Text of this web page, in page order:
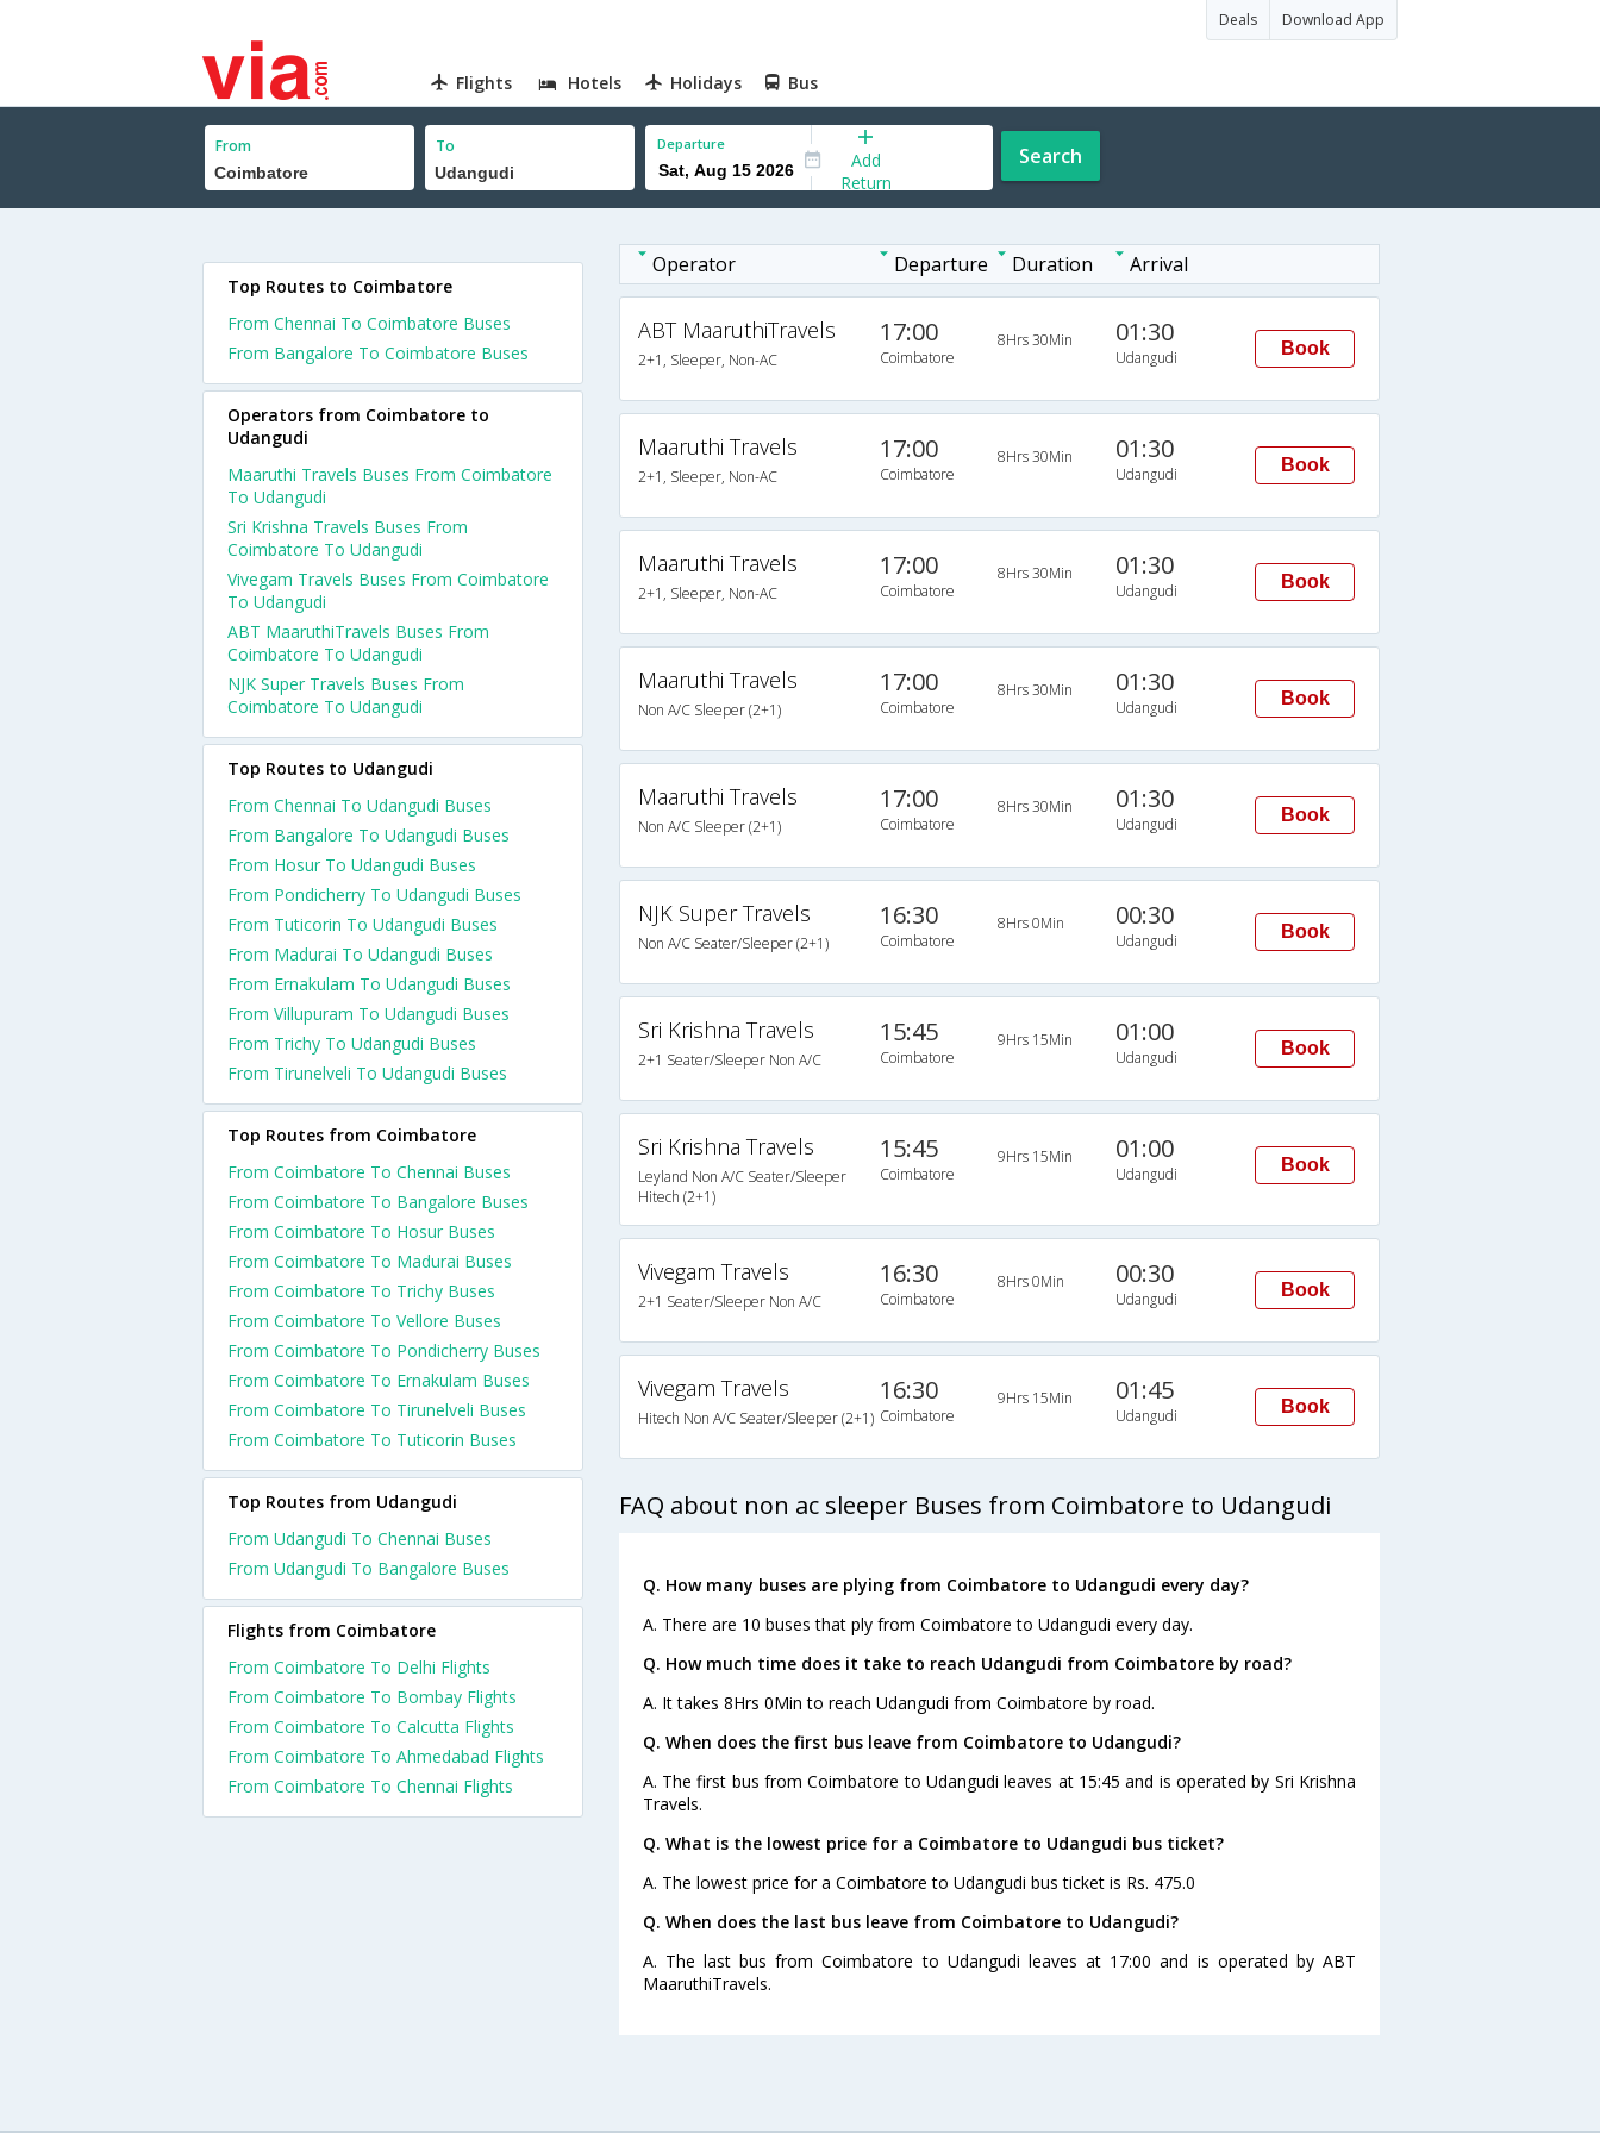
Deals Download App
Flights Hotels Holidays Bus
From To Departure
Add
Return
Search
Operator Departure Duration Arrival
ABT MaaruthiTravels
2+1, Sleeper, Non-AC
17:00
Coimbatore
8Hrs 30Min 01:30
Udangudi Book
Maaruthi Travels
2+1, Sleeper, Non-AC
17:00
Coimbatore
8Hrs 30Min 01:30
Udangudi Book
Maaruthi Travels
2+1, Sleeper, Non-AC
17:00
Coimbatore
8Hrs 30Min 01:30
Udangudi Book
Maaruthi Travels
Non A/C Sleeper (2+1)
17:00
Coimbatore
8Hrs 30Min 01:30
Udangudi Book
Maaruthi Travels
Non A/C Sleeper (2+1)
17:00
Coimbatore
8Hrs 30Min 01:30
Udangudi Book
NJK Super Travels
Non A/C Seater/Sleeper (2+1)
16:30
Coimbatore
8Hrs 0Min 00:30
Udangudi Book
Sri Krishna Travels
2+1 Seater/Sleeper Non A/C
15:45
Coimbatore
9Hrs 15Min 01:00
Udangudi Book
Sri Krishna Travels
Leyland Non A/C Seater/Sleeper
Hitech (2+1)
15:45
Coimbatore
9Hrs 15Min 01:00
Udangudi Book
Vivegam Travels
2+1 Seater/Sleeper Non A/C
16:30
Coimbatore
8Hrs 0Min 00:30
Udangudi Book
Vivegam Travels
Hitech Non A/C Seater/Sleeper (2+1)
16:30
Coimbatore
9Hrs 15Min 01:45
Udangudi Book
FAQ about non ac sleeper Buses from Coimbatore to Udangudi
Q. How many buses are plying from Coimbatore to Udangudi every day?
A. There are 10 buses that ply from Coimbatore to Udangudi every day.
Q. How much time does it take to reach Udangudi from Coimbatore by road?
A. It takes 8Hrs 0Min to reach Udangudi from Coimbatore by road.
Q. When does the first bus leave from Coimbatore to Udangudi?
A. The first bus from Coimbatore to Udangudi leaves at 15:45 and is operated by Sri Krishna
Travels.
Q. What is the lowest price for a Coimbatore to Udangudi bus ticket?
A. The lowest price for a Coimbatore to Udangudi bus ticket is Rs. 475.0
Q. When does the last bus leave from Coimbatore to Udangudi?
A. The last bus from Coimbatore to Udangudi leaves at 17:00 and is operated by ABT
MaaruthiTravels.
Top Routes to Coimbatore
From Chennai To Coimbatore Buses
From Bangalore To Coimbatore Buses
Operators from Coimbatore to
Udangudi
Maaruthi Travels Buses From Coimbatore
To Udangudi
Sri Krishna Travels Buses From
Coimbatore To Udangudi
Vivegam Travels Buses From Coimbatore
To Udangudi
ABT MaaruthiTravels Buses From
Coimbatore To Udangudi
NJK Super Travels Buses From
Coimbatore To Udangudi
Top Routes to Udangudi
From Chennai To Udangudi Buses
From Bangalore To Udangudi Buses
From Hosur To Udangudi Buses
From Pondicherry To Udangudi Buses
From Tuticorin To Udangudi Buses
From Madurai To Udangudi Buses
From Ernakulam To Udangudi Buses
From Villupuram To Udangudi Buses
From Trichy To Udangudi Buses
From Tirunelveli To Udangudi Buses
Top Routes from Coimbatore
From Coimbatore To Chennai Buses
From Coimbatore To Bangalore Buses
From Coimbatore To Hosur Buses
From Coimbatore To Madurai Buses
From Coimbatore To Trichy Buses
From Coimbatore To Vellore Buses
From Coimbatore To Pondicherry Buses
From Coimbatore To Ernakulam Buses
From Coimbatore To Tirunelveli Buses
From Coimbatore To Tuticorin Buses
Top Routes from Udangudi
From Udangudi To Chennai Buses
From Udangudi To Bangalore Buses
Flights from Coimbatore
From Coimbatore To Delhi Flights
From Coimbatore To Bombay Flights
From Coimbatore To Calcutta Flights
From Coimbatore To Ahmedabad Flights
From Coimbatore To Chennai Flights